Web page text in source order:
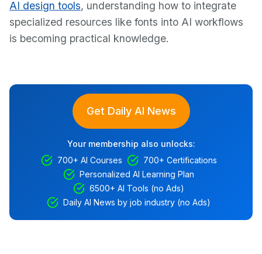
AI design tools, understanding how to integrate
specialized resources like fonts into AI workflows
is becoming practical knowledge.
Get Daily AI News
Your membership also unlocks:
700+ AI Courses
700+ Certifications
Personalized AI Learning Plan
6500+ AI Tools (no Ads)
Daily AI News by job industry (no Ads)